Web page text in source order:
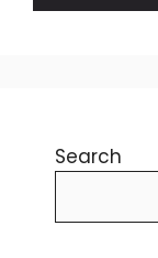
Search